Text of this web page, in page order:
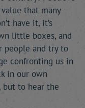
that many
have it, it’s
little boxes, and
people and try to
confronting us in
in our own
but to hear the